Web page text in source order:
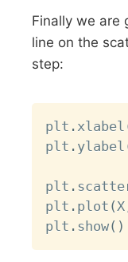
Finally we are
line on the
step:
plt . xlabel
plt . ylabel
plt .
plt . plot (X
plt . show( )